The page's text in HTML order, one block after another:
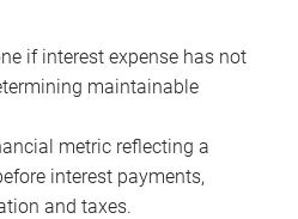
if interest expense has not
maintainable
metric reflecting a
interest payments,
and taxes.